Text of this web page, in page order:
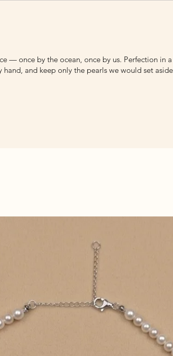
— once by the ocean, once by us. Perfection in
and keep only the pearls we would set